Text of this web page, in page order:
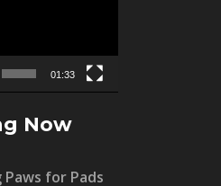
01:33
Now
for Pads